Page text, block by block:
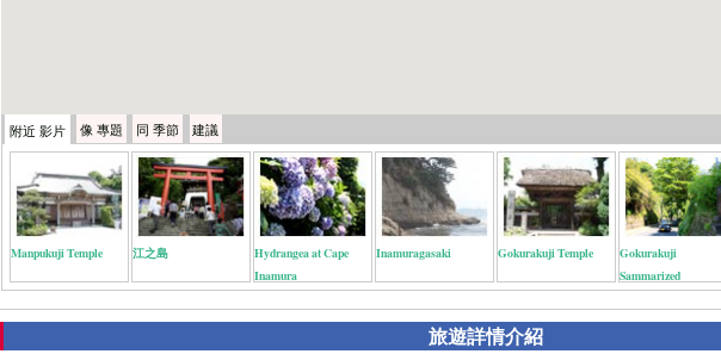
附近 影片 像 專題 同 季節 建議
Manpukuji Temple 江之島
Hydrangea at Cape
Inamura
Inamuragasaki Gokurakuji Temple
Gokurakuji
Sammarized
旅遊詳情介紹